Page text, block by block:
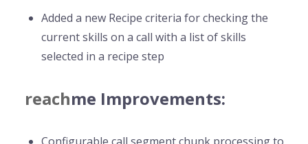
Added a new Recipe criteria for checking the
current skills on a call with a list of skills
selected in a recipe step
reachme Improvements: